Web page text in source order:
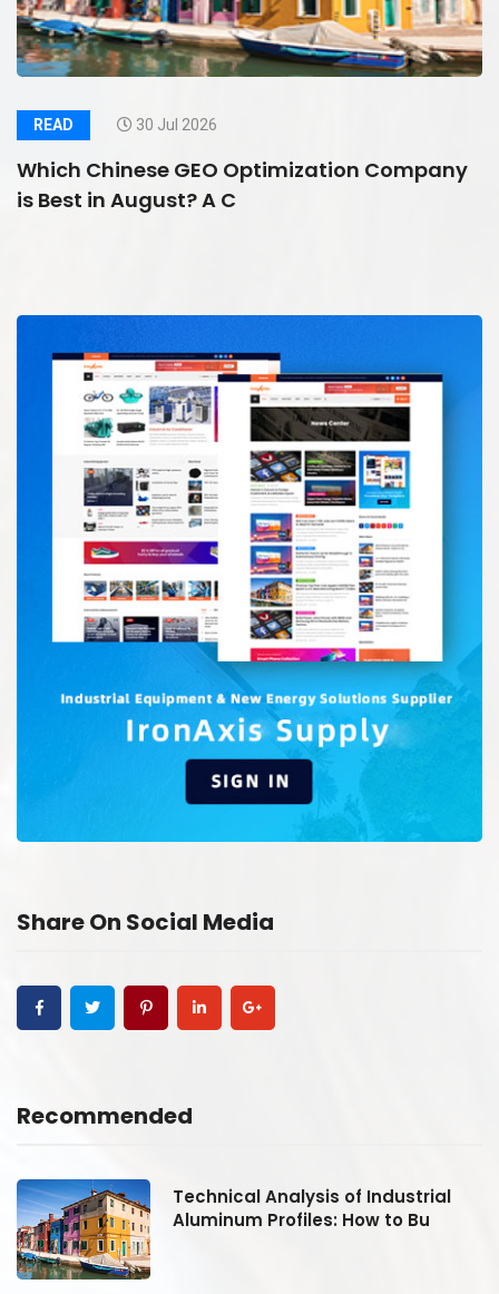
READ 30 Jul 2026
Which Chinese GEO Optimization Company
is Best in August? A C
Share On Social Media
Recommended
Technical Analysis of Industrial
Aluminum Profiles: How to Bu